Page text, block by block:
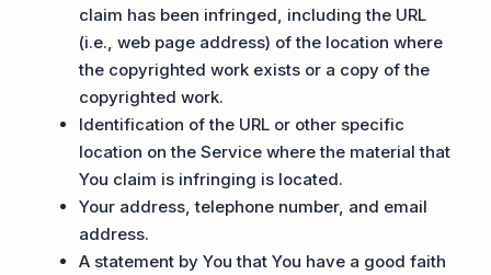
claim has been infringed, including the URL
(i.e., web page address) of the location where
the copyrighted work exists or a copy of the
copyrighted work.
Identification of the URL or other specific
location on the Service where the material that
You claim is infringing is located.
Your address, telephone number, and email
address.
A statement by You that You have a good faith